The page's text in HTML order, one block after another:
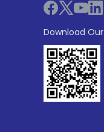
Download